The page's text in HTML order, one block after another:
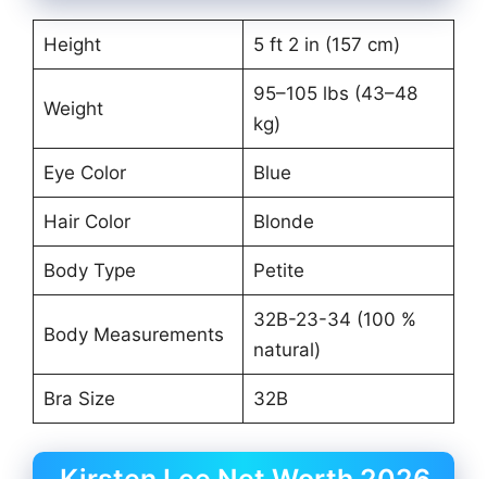
Height 5 ft 2 in (157 cm)
Weight
95–105 lbs (43–48
kg)
Eye Color Blue
Hair Color Blonde
Body Type Petite
Body Measurements
32B-23-34 (100 %
natural)
Bra Size 32B